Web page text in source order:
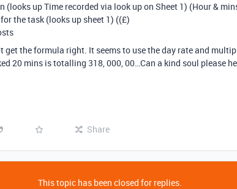
(looks up Time recorded via look up on Sheet 1) (Hour &
the task (looks up sheet 1) ((£)
get the formula right. It seems to use the day rate and
20 mins is totalling 318, 000, 00…Can a kind soul please
Share
This topic has been closed for replies.